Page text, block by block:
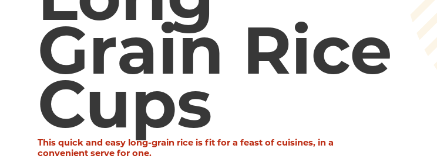
Grain Rice
Cups
This quick and easy long-grain rice is fit for a feast of cuisines, in a
convenient serve for one.